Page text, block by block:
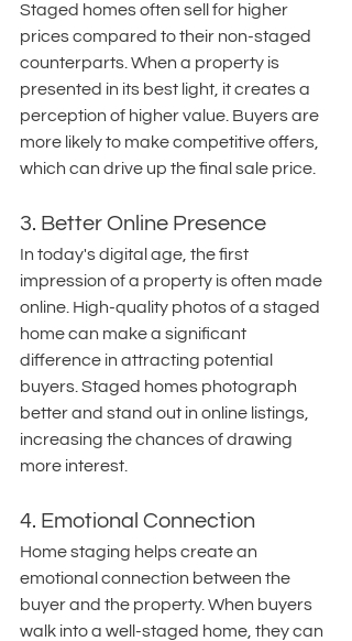
Staged homes often sell for higher
prices compared to their non-staged
counterparts. When a property is
presented in its best light, it creates a
perception of higher value. Buyers are
more likely to make competitive offers,
which can drive up the final sale price.
3. Better Online Presence
In today's digital age, the first
impression of a property is often made
online. High-quality photos of a staged
home can make a significant
difference in attracting potential
buyers. Staged homes photograph
better and stand out in online listings,
increasing the chances of drawing
more interest.
4. Emotional Connection
Home staging helps create an
emotional connection between the
buyer and the property. When buyers
walk into a well-staged home, they can